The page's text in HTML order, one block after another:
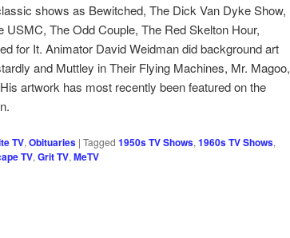
shows as Bewitched, The Dick Van Dyke Show,
The Odd Couple, The Red Skelton Hour,
for It. Animator David Weidman did background art
and Muttley in Their Flying Machines, Mr. Magoo,
artwork has most recently been featured on the
TV, Obituaries | Tagged 1950s TV Shows, 1960s TV Shows,
TV, Grit TV, MeTV